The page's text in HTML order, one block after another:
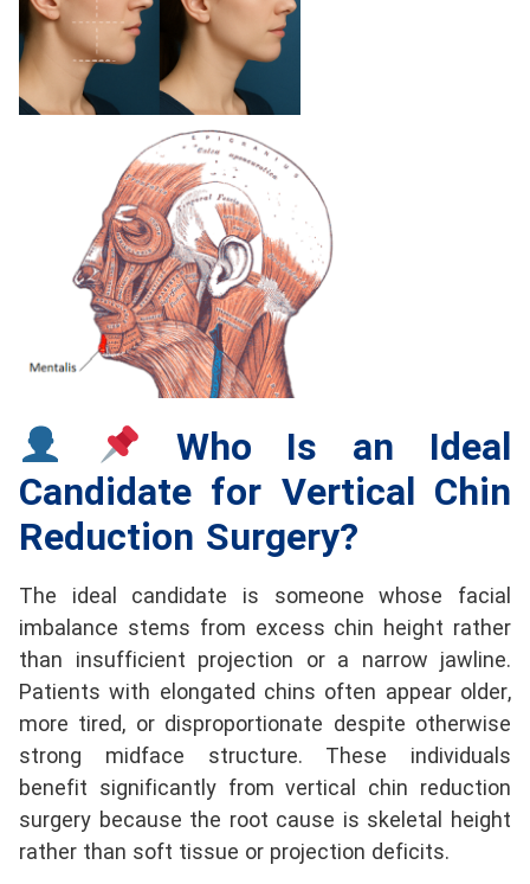
Who Is an Ideal
Candidate for Vertical Chin
Reduction Surgery?
The ideal candidate is someone whose facial
imbalance stems from excess chin height rather
than insufficient projection or a narrow jawline.
Patients with elongated chins often appear older,
more tired, or disproportionate despite otherwise
strong midface structure. These individuals
benefit significantly from vertical chin reduction
surgery because the root cause is skeletal height
rather than soft tissue or projection deficits.